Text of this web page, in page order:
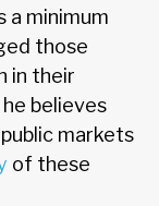
a minimum
those
in their
believes
markets
of these